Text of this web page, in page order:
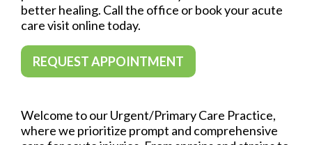
better healing. Call the office or book your acute
care visit online today.
REQUEST APPOINTMENT
Welcome to our Urgent/Primary Care Practice,
where we prioritize prompt and comprehensive